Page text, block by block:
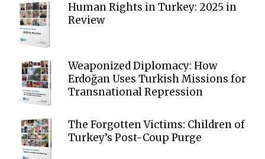
Human Rights in Turkey: 2025 in
Review
Weaponized Diplomacy: How
Erdoğan Uses Turkish Missions for
Transnational Repression
The Forgotten Victims: Children of
Turkey’s Post-Coup Purge